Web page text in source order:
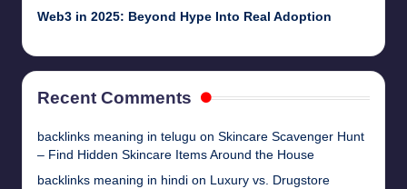
Web3 in 2025: Beyond Hype Into Real Adoption
Recent Comments
backlinks meaning in telugu on Skincare Scavenger Hunt
– Find Hidden Skincare Items Around the House
backlinks meaning in hindi on Luxury vs. Drugstore